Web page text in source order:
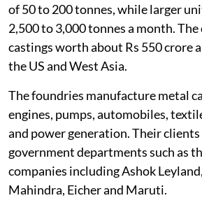
of 50 to 200 tonnes, while larger
2,500 to 3,000 tonnes a month.
castings worth about Rs 550 crore
the US and West Asia.
The foundries manufacture metal
engines, pumps, automobiles,
and power generation. Their
government departments such as
companies including Ashok
Mahindra, Eicher and Maruti.